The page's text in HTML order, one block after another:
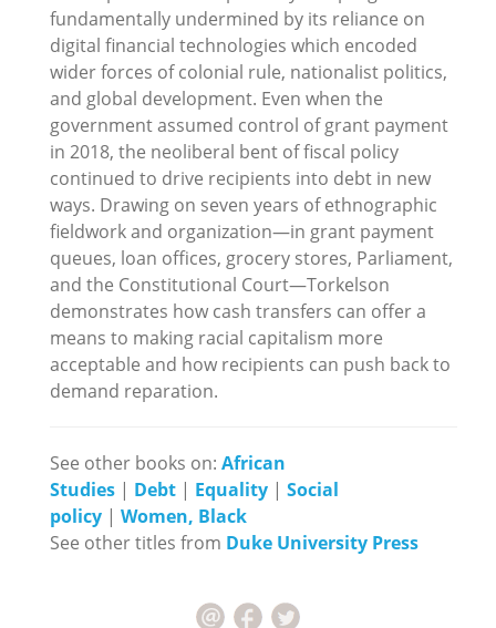
fundamentally undermined by its reliance on
digital financial technologies which encoded
wider forces of colonial rule, nationalist politics,
and global development. Even when the
government assumed control of grant payment
in 2018, the neoliberal bent of fiscal policy
continued to drive recipients into debt in new
ways. Drawing on seven years of ethnographic
fieldwork and organization—in grant payment
queues, loan offices, grocery stores, Parliament,
and the Constitutional Court—Torkelson
demonstrates how cash transfers can offer a
means to making racial capitalism more
acceptable and how recipients can push back to
demand reparation.
See other books on: African
Studies | Debt | Equality | Social
policy | Women, Black
See other titles from Duke University Press